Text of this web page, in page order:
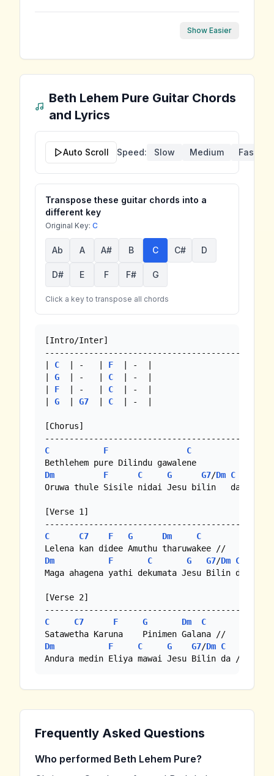
Show Easier
Beth Lehem Pure Guitar Chords
and Lyrics
Auto Scroll Speed: Slow Medium Fast
Transpose these guitar chords into a
different key
Original Key: C
Ab A A# B C C# D
D# E F F# G
Click a key to transpose all chords
[Intro/Inter]
-------------------------------------------
C
  | -   |
F
  | -  |
G
  | -   |
C
  | -  |
F
  | -   |
C
  | -  |
G G7 C
  | -  |
[Chorus]
C
F
C
Dm
F C G G7/Dm C
Oruwa thule Sisile nidai Jesu bilin   da //
[Verse 1]
C
C7 F G Dm
C
Dm
F C G G7/Dm C
Maga ahagena yathi dekumata Jesu Bilin da //
[Verse 2]
C
C7 F G Dm
C
Dm
F C G G7/Dm C
Andura medin Eliya mawai Jesu Bilin da /
Frequently Asked Questions
Who performed Beth Lehem Pure?